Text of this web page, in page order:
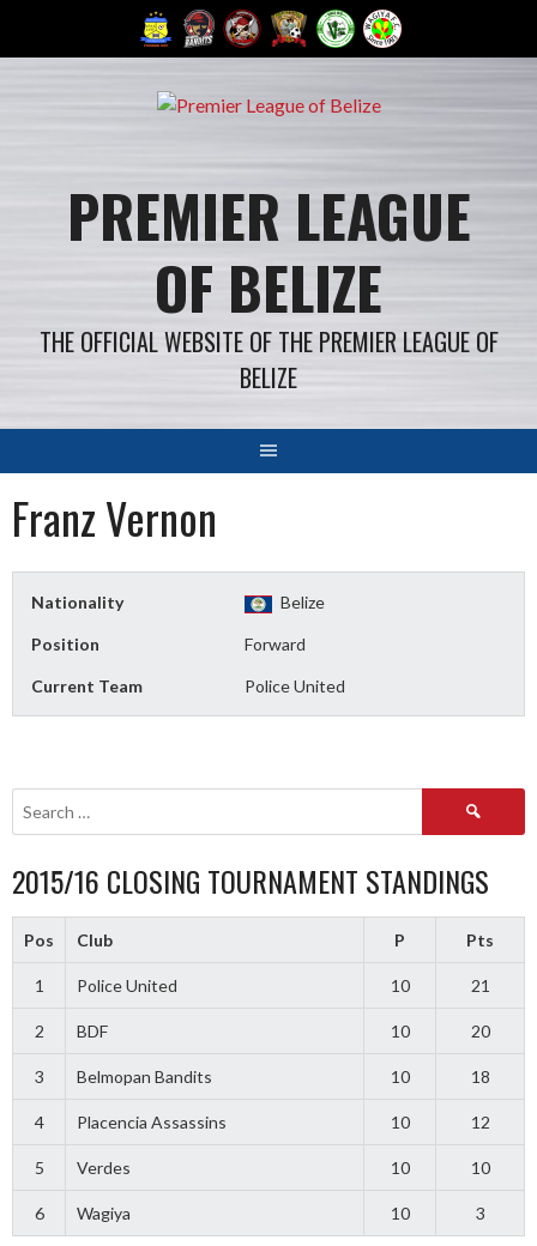
PREMIER LEAGUE
OF BELIZE
THE OFFICIAL WEBSITE OF THE PREMIER LEAGUE OF
BELIZE
Franz Vernon
Nationality Belize
Position Forward
Current Team Police United
Search
2015/16 CLOSING TOURNAMENT STANDINGS
Pos Club P Pts
1 Police United 10 21
2 BDF 10 20
3 Belmopan Bandits 10 18
4 Placencia Assassins 10 12
5 Verdes 10 10
6 Wagiya 10 3